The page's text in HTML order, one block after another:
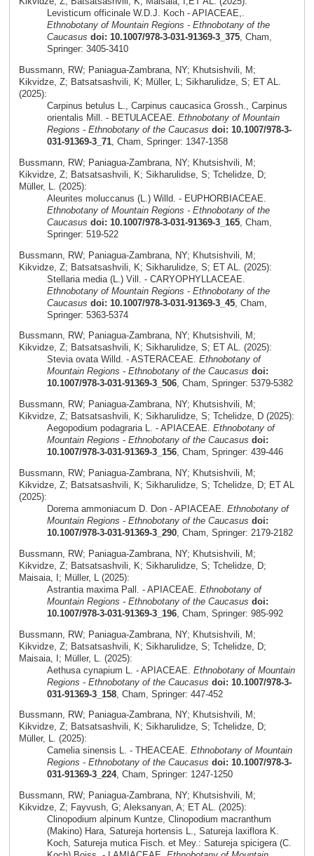
Levisticum officinale W.D.J. Koch - APIACEAE,.
Ethnobotany of Mountain Regions - Ethnobotany of the
Caucasus doi: 10.1007/978-3-031-91369-3_375, Cham,
Springer: 3405-3410
Bussmann, RW; Paniagua-Zambrana, NY; Khutsishvili, M;
Kikvidze, Z; Batsatsashvili, K; Müller, L; Sikharulidze, S; ET AL.
(2025):
Carpinus betulus L., Carpinus caucasica Grossh., Carpinus
orientalis Mill. - BETULACEAE. Ethnobotany of Mountain
Regions - Ethnobotany of the Caucasus doi: 10.1007/978-3-
031-91369-3_71, Cham, Springer: 1347-1358
Bussmann, RW; Paniagua-Zambrana, NY; Khutsishvili, M;
Kikvidze, Z; Batsatsashvili, K; Sikharulidse, S; Tchelidze, D;
Müller, L. (2025):
Aleurites moluccanus (L.) Willd. - EUPHORBIACEAE.
Ethnobotany of Mountain Regions - Ethnobotany of the
Caucasus doi: 10.1007/978-3-031-91369-3_165, Cham,
Springer: 519-522
Bussmann, RW; Paniagua-Zambrana, NY; Khutsishvili, M;
Kikvidze, Z; Batsatsashvili, K; Sikharulidze, S; ET AL. (2025):
Stellaria media (L.) Vill. - CARYOPHYLLACEAE.
Ethnobotany of Mountain Regions - Ethnobotany of the
Caucasus doi: 10.1007/978-3-031-91369-3_45, Cham,
Springer: 5363-5374
Bussmann, RW; Paniagua-Zambrana, NY; Khutsishvili, M;
Kikvidze, Z; Batsatsashvili, K; Sikharulidze, S; ET AL. (2025):
Stevia ovata Willd. - ASTERACEAE. Ethnobotany of
Mountain Regions - Ethnobotany of the Caucasus doi:
10.1007/978-3-031-91369-3_506, Cham, Springer: 5379-5382
Bussmann, RW; Paniagua-Zambrana, NY; Khutsishvili, M;
Kikvidze, Z; Batsatsashvili, K; Sikharulidze, S; Tchelidze, D (2025):
Aegopodium podagraria L. - APIACEAE. Ethnobotany of
Mountain Regions - Ethnobotany of the Caucasus doi:
10.1007/978-3-031-91369-3_156, Cham, Springer: 439-446
Bussmann, RW; Paniagua-Zambrana, NY; Khutsishvili, M;
Kikvidze, Z; Batsatsashvili, K; Sikharulidze, S; Tchelidze, D; ET AL
(2025):
Dorema ammoniacum D. Don - APIACEAE. Ethnobotany of
Mountain Regions - Ethnobotany of the Caucasus doi:
10.1007/978-3-031-91369-3_290, Cham, Springer: 2179-2182
Bussmann, RW; Paniagua-Zambrana, NY; Khutsishvili, M;
Kikvidze, Z; Batsatsashvili, K; Sikharulidze, S; Tchelidze, D;
Maisaia, I; Müller, L (2025):
Astrantia maxima Pall. - APIACEAE. Ethnobotany of
Mountain Regions - Ethnobotany of the Caucasus doi:
10.1007/978-3-031-91369-3_196, Cham, Springer: 985-992
Bussmann, RW; Paniagua-Zambrana, NY; Khutsishvili, M;
Kikvidze, Z; Batsatsashvili, K; Sikharulidze, S; Tchelidze, D;
Maisaia, I; Müller, L. (2025):
Aethusa cynapium L. - APIACEAE. Ethnobotany of Mountain
Regions - Ethnobotany of the Caucasus doi: 10.1007/978-3-
031-91369-3_158, Cham, Springer: 447-452
Bussmann, RW; Paniagua-Zambrana, NY; Khutsishvili, M;
Kikvidze, Z; Batsatsashvili, K; Sikharulidze, S; Tchelidze, D;
Müller, L. (2025):
Camelia sinensis L. - THEACEAE. Ethnobotany of Mountain
Regions - Ethnobotany of the Caucasus doi: 10.1007/978-3-
031-91369-3_224, Cham, Springer: 1247-1250
Bussmann, RW; Paniagua-Zambrana, NY; Khutsishvili, M;
Kikvidze, Z; Fayvush, G; Aleksanyan, A; ET AL. (2025):
Clinopodium alpinum Kuntze, Clinopodium macranthum
(Makino) Hara, Satureja hortensis L., Satureja laxiflora K.
Koch, Satureja mutica Fisch. et Mey.: Satureja spicigera (C.